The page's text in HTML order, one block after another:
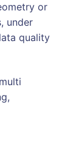
or
under
quality